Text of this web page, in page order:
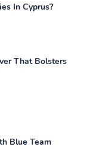
In Cyprus?
That Bolsters
Blue Team